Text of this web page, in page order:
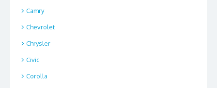
Camry
Chevrolet
Chrysler
Civic
Corolla